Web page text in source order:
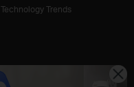
Technology Trends